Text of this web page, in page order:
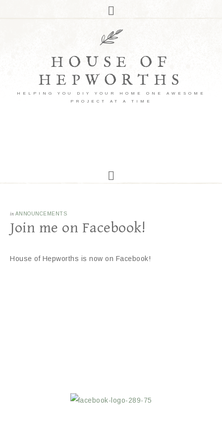
HOUSE OF
HEPWORTHS
HELPING YOU DIY YOUR HOME ONE AWESOME
PROJECT AT A TIME
in ANNOUNCEMENTS
Join me on Facebook!
House of Hepworths is now on Facebook!